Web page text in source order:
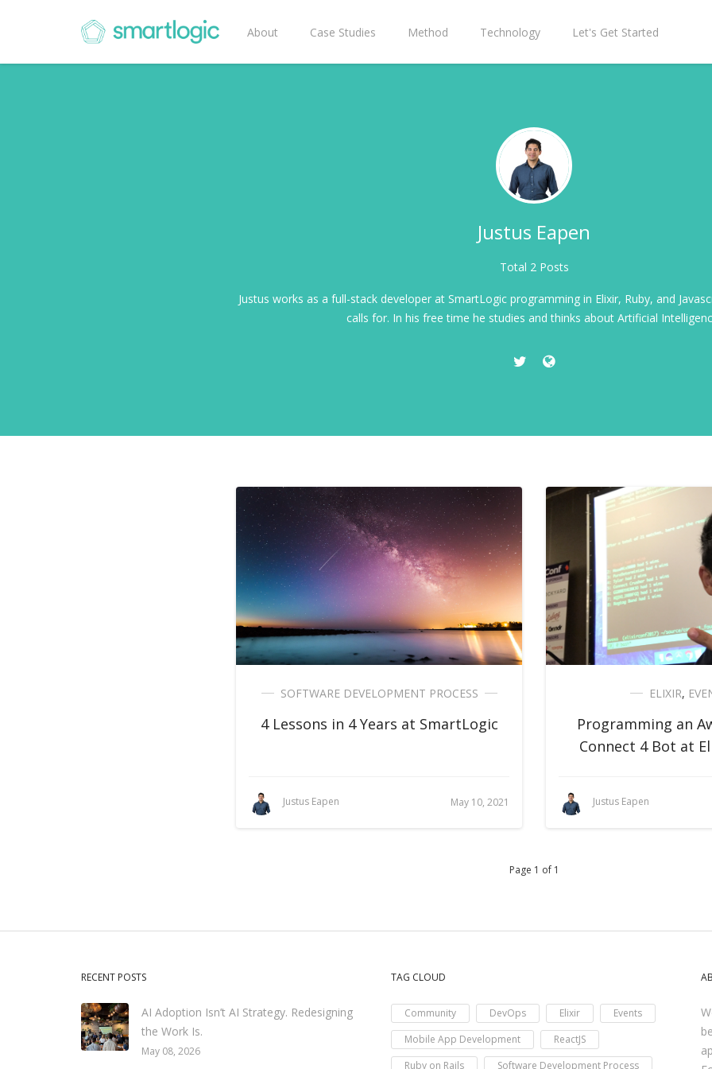
About Case Studies Method Technology Let's Get Started
Justus Eapen
Total 2 Posts
Justus works as a full-stack developer at SmartLogic programming in Elixir, Ruby, and
calls for. In his free time he studies and thinks about Artificial
SOFTWARE DEVELOPMENT PROCESS
4 Lessons in 4 Years at SmartLogic
Justus Eapen May 10, 2021
ELIXIR,
Programming an
Connect 4 Bot at
Justus Eapen
Page 1 of 1
RECENT POSTS
AI Adoption Isn’t AI Strategy. Redesigning
the Work Is.
May 08, 2026
TAG CLOUD
Community DevOps Elixir
Events
Mobile App Development
ReactJS
Ruby on Rails
Software Development Process